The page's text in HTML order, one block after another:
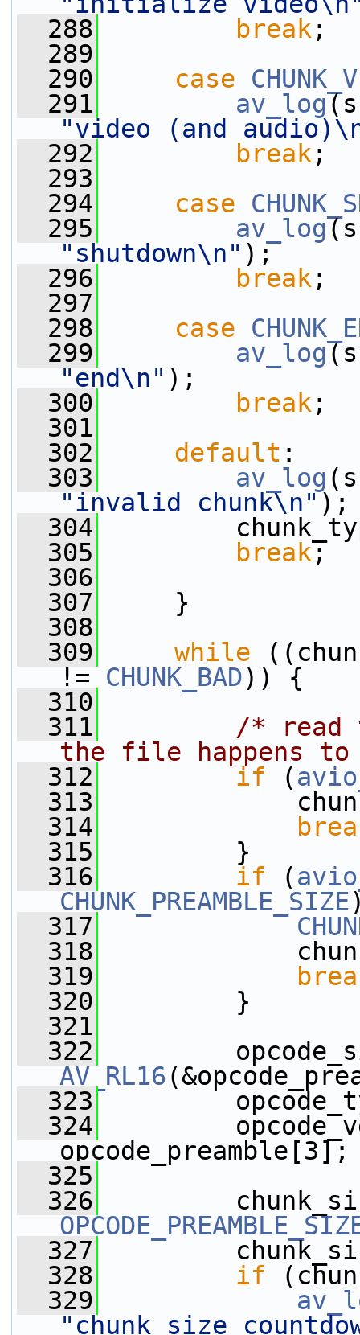
  288
break ;
  289
  290
case
  291
av_log
"video (and
  292
break ;
  293
  294
case
  295
av_log
"shutdown\n" );
  296
break ;
  297
  298
case
  299
av_log
"end\n" );
  300
break ;
  301
  302
default :
  303
av_log
"invalid chunk\n" );
  304
  305
break;
  306
  307
}
  308
  309
while
!= CHUNK_BAD)) {
  310
  311
/* read
the file happens
  312
if (
  313
  314
  315
}
  316
if (
CHUNK_PREAMBLE_SIZE
  317
  318
  319
  320
}
  321
  322
AV_RL16
  323
opcode_type
  324
opcode_preamble[3];
  325
  326
  327
chunk_size -
  328
if
  329
"chunk_size